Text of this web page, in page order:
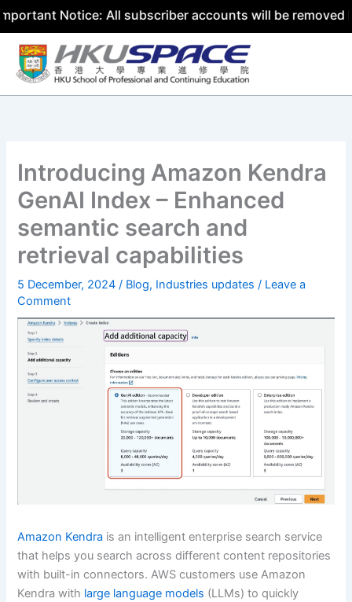
Notice: All subscriber accounts will be removed by 31
Skip
content
Introducing Amazon Kendra
GenAI Index – Enhanced
semantic search and
retrieval capabilities
5 December, 2024/ Blog, Industries updates / Leave a
Comment
Amazon Kendra is an intelligent enterprise search service
that helps you search across different content repositories
with built-in connectors. AWS customers use Amazon
Kendra with large language models (LLMs) to quickly